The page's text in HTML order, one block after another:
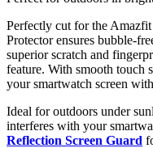
Perfectly cut for the Amazfit
Protector ensures bubble-
superior scratch and
feature. With smooth touch
your smartwatch screen
Ideal for outdoors under
interferes with your
Reflection Screen Guard